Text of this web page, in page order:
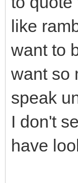
like
want to
want so
speak
I don't
have